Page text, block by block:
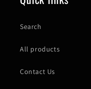
Search
All products
Contact Us